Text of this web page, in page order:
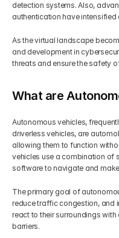
detection systems. Also,
authentication have
As the virtual landscape
and development in
threats and ensure the safety
What are
Autonomous vehicles,
driverless vehicles, are
allowing them to function
vehicles use a combination of
software to navigate and
The primary goal of
reduce traffic congestion, and
react to their surroundings
barriers.